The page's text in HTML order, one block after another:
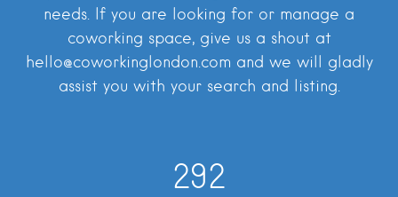
needs. If you are looking for or manage a
coworking space, give us a shout at
hello@coworkinglondon.com and we will gladly
assist you with your search and listing.
292